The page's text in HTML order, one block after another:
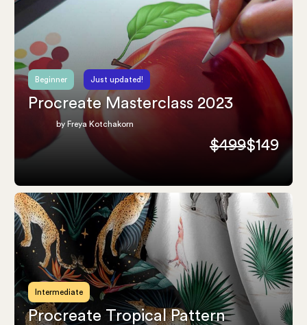
Beginner Just updated!
Procreate Masterclass 2023
by Freya Kotchakorn
$499$149
Intermediate
Procreate Tropical Pattern